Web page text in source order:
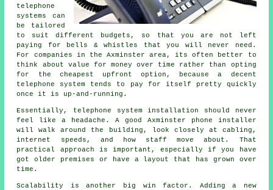
telephone
systems
can
be tailored
to suit different budgets, so that you are not left
paying for bells & whistles that you will never need.
For companies in the Axminster area, its often better to
think about value for money over time rather than opting
for the cheapest upfront option, because a decent
telephone system tends to pay for itself pretty quickly
once it is up-and-running.
Essentially, telephone system installation
should never
feel like a headache. A good Axminster phone installer
will walk around the building, look closely at cabling,
internet speeds, and how staff move about. That
practical approach is important, especially if you have
got older premises or have a layout that has grown over
time.
Scalability is another big win factor. Adding a new